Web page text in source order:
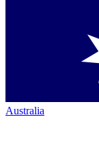
Australia